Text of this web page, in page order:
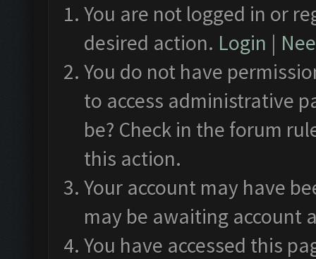
You are not logged in or
desired action. Login |
You do not have
to access administrative
be? Check in the forum
this action.
Your account may have
may be awaiting account
You have accessed this